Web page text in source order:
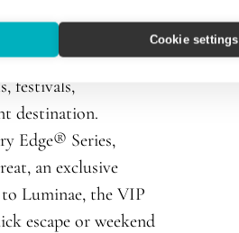
Cookie settings
voyage to the
spaces including
festivals,
destination.
Edge® Series,
an exclusive
Luminae, the VIP
escape or weekend